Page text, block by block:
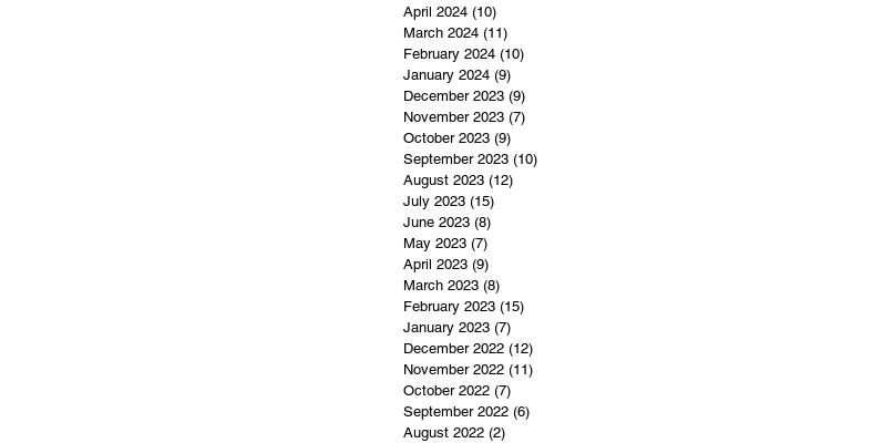
April 2024 (10)
March 2024 (11)
February 2024 (10)
January 2024 (9)
December 2023 (9)
November 2023 (7)
October 2023 (9)
September 2023 (10)
August 2023 (12)
July 2023 (15)
June 2023 (8)
May 2023 (7)
April 2023 (9)
March 2023 (8)
February 2023 (15)
January 2023 (7)
December 2022 (12)
November 2022 (11)
October 2022 (7)
September 2022 (6)
August 2022 (2)